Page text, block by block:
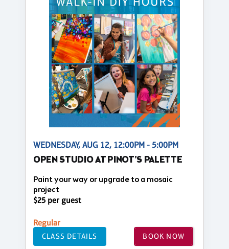
WEDNESDAY, AUG 12, 12:00PM - 5:00PM
OPEN STUDIO AT PINOT'S PALETTE
Paint your way or upgrade to a mosaic
project
$25 per guest
Regular
CLASS DETAILS BOOK NOW